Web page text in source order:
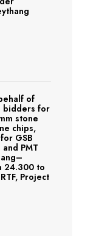
of
bidders for
stone
chips,
GSB
PMT
24.300 to
Project